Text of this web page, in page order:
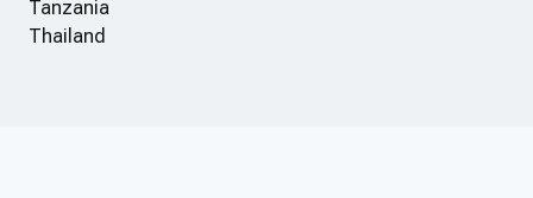
Tanzania
Thailand